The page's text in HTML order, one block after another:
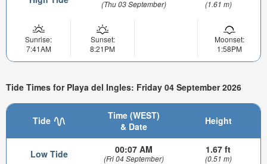
(Thu 03 September) (1.61 m)
Sunrise:
7:41AM
Sunset:
8:21PM
Moonset:
1:58PM
Tide Times for Playa del Ingles: Friday 04 September 2026
Tide
Time (WEST)
& Date
Height
Low Tide 00:07 AM
(Fri 04 September)
1.67 ft
(0.51 m)